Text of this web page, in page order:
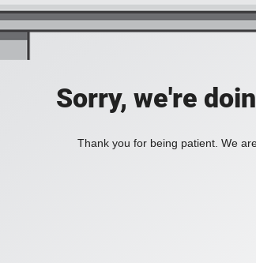
Sorry, we're
Thank you for being patient. We